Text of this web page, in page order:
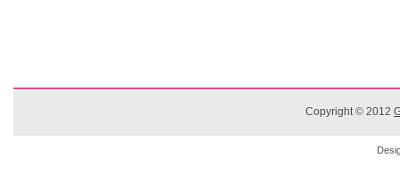
Copyright © 2012